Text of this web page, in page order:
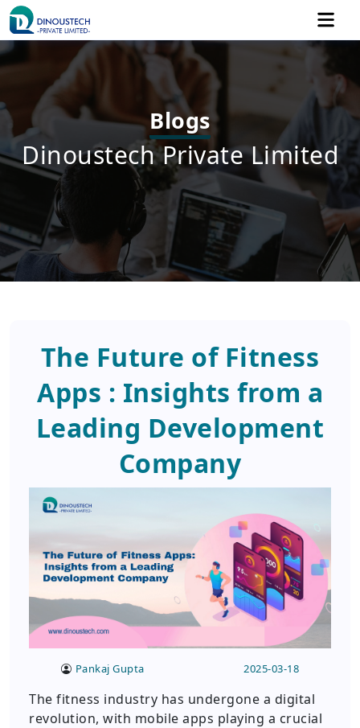
Blogs
Dinoustech Private Limited
The Future of Fitness
Apps : Insights from a
Leading Development
Company
Pankaj Gupta 2025-03-18
The fitness industry has undergone a digital
revolution, with mobile apps playing a crucial